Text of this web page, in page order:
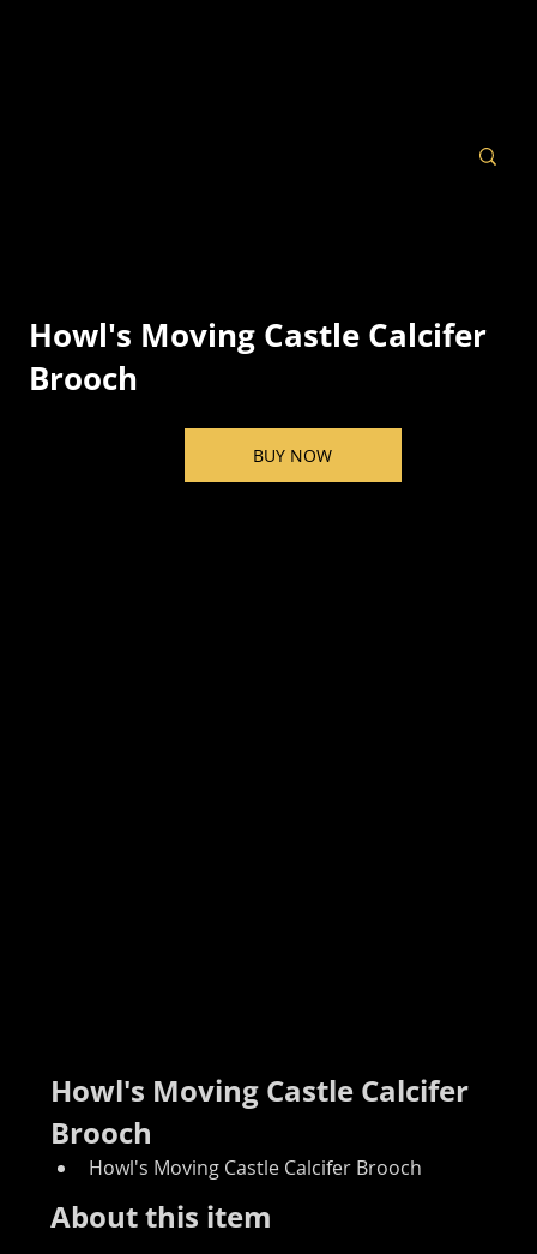
Howl's Moving Castle Calcifer
Brooch
BUY NOW
Howl's Moving Castle Calcifer
Brooch
Howl's Moving Castle Calcifer Brooch
About this item